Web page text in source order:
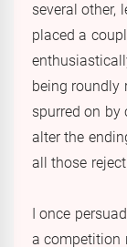
several other,
placed a
being roundly
spurred on by
alter the
all those
I once
a competition